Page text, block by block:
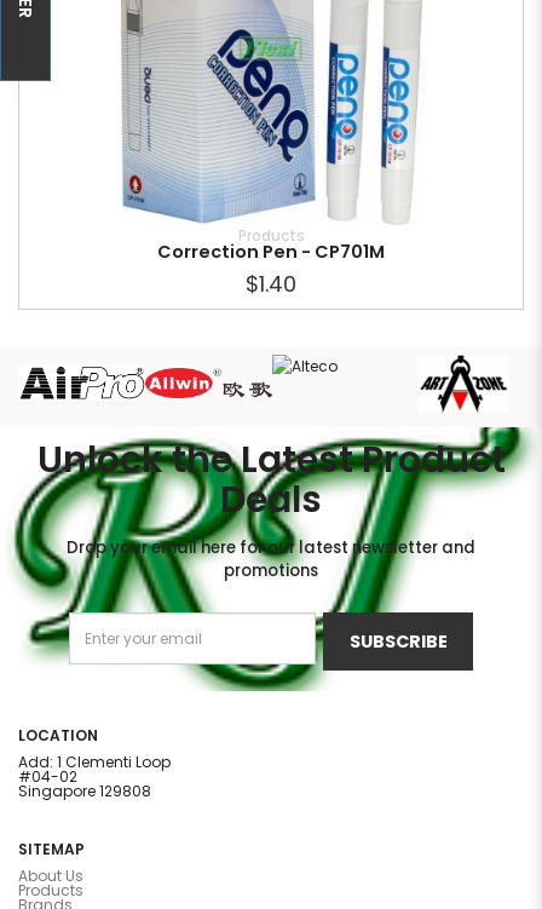
Products
Correction Pen - CP701M
$1.40
Unlock the Latest Product
Deals
Drop your email here for our latest newsletter and
promotions
SUBSCRIBE
LOCATION
Add: 1 Clementi Loop
#04-02
Singapore 129808
SITEMAP
About Us
Products
Brands